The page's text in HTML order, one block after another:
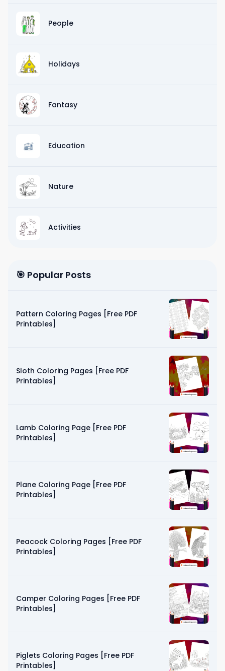
People
Holidays
Fantasy
Education
Nature
Activities
🎯 Popular Posts
Pattern Coloring Pages [Free PDF
Printables]
Sloth Coloring Pages [Free PDF
Printables]
Lamb Coloring Page [Free PDF
Printables]
Plane Coloring Page [Free PDF
Printables]
Peacock Coloring Pages [Free PDF
Printables]
Camper Coloring Pages [Free PDF
Printables]
Piglets Coloring Pages [Free PDF
Printables]